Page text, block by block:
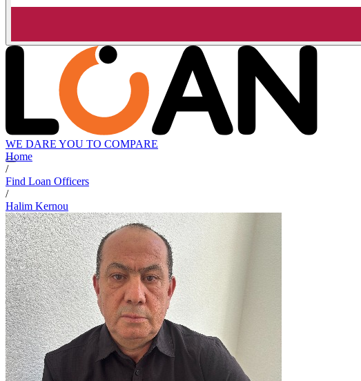
WE DARE YOU TO COMPARE
Home
/
Find Loan Officers
/
Halim Kernou